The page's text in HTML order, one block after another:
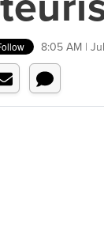
8:05 AM |